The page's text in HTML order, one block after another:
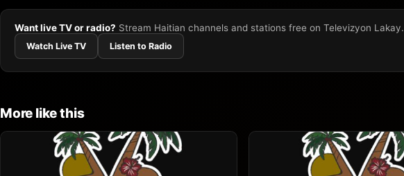
Want live TV or radio? Stream Haitian channels and stations free on Televizyon Lakay.
Watch Live TV Listen to Radio
More like this